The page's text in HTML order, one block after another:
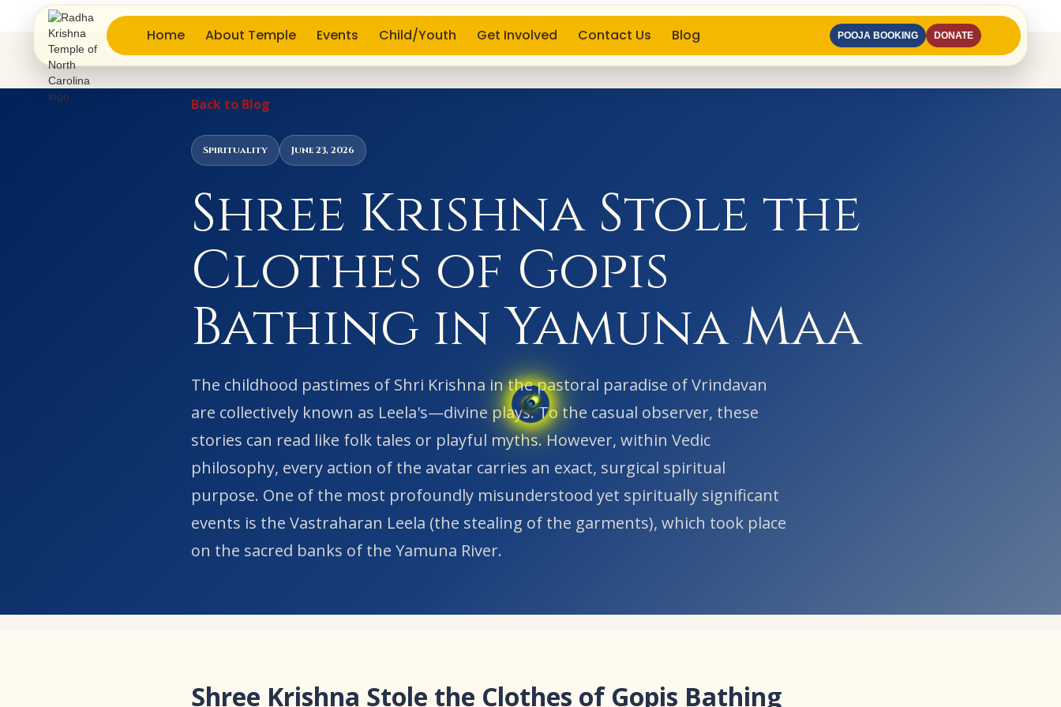
Home About Temple Child/Youth Get Involved Contact Us Blog
Events POOJA BOOKING DONATE
Back to Blog
Spirituality June 23, 2026
Shree Krishna Stole the
Clothes of Gopis
Bathing in Yamuna Maa
​The childhood pastimes of Shri Krishna in the pastoral paradise of Vrindavan
are collectively known as Leela's—divine plays. To the casual observer, these
stories can read like folk tales or playful myths. However, within Vedic
philosophy, every action of the avatar carries an exact, surgical spiritual
purpose. One of the most profoundly misunderstood yet spiritually significant
events is the Vastraharan Leela (the stealing of the garments), which took place
on the sacred banks of the Yamuna River.
Shree Krishna Stole the Clothes of Gopis Bathing